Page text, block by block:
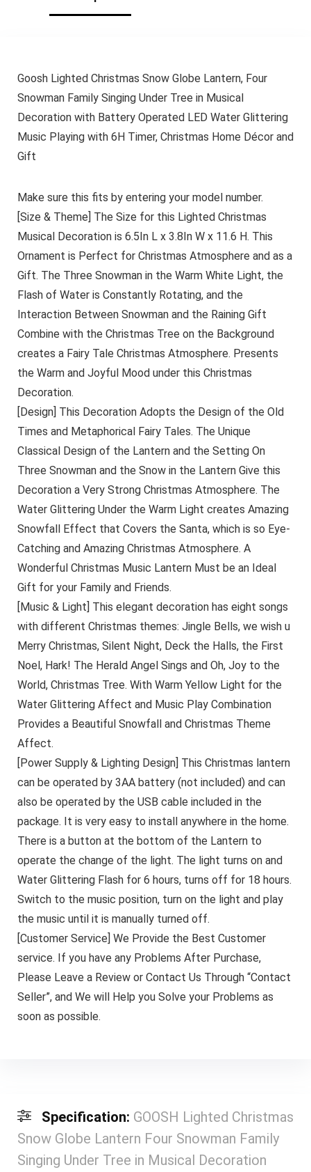
Goosh Lighted Christmas Snow Globe Lantern, Four
Snowman Family Singing Under Tree in Musical
Decoration with Battery Operated LED Water Glittering
Music Playing with 6H Timer, Christmas Home Décor and
Gift
Make sure this fits by entering your model number.
[Size & Theme] The Size for this Lighted Christmas
Musical Decoration is 6.5In L x 3.8In W x 11.6 H. This
Ornament is Perfect for Christmas Atmosphere and as a
Gift. The Three Snowman in the Warm White Light, the
Flash of Water is Constantly Rotating, and the
Interaction Between Snowman and the Raining Gift
Combine with the Christmas Tree on the Background
creates a Fairy Tale Christmas Atmosphere. Presents
the Warm and Joyful Mood under this Christmas
Decoration.
[Design] This Decoration Adopts the Design of the Old
Times and Metaphorical Fairy Tales. The Unique
Classical Design of the Lantern and the Setting On
Three Snowman and the Snow in the Lantern Give this
Decoration a Very Strong Christmas Atmosphere. The
Water Glittering Under the Warm Light creates Amazing
Snowfall Effect that Covers the Santa, which is so Eye-
Catching and Amazing Christmas Atmosphere. A
Wonderful Christmas Music Lantern Must be an Ideal
Gift for your Family and Friends.
[Music & Light] This elegant decoration has eight songs
with different Christmas themes: Jingle Bells, we wish u
Merry Christmas, Silent Night, Deck the Halls, the First
Noel, Hark! The Herald Angel Sings and Oh, Joy to the
World, Christmas Tree. With Warm Yellow Light for the
Water Glittering Affect and Music Play Combination
Provides a Beautiful Snowfall and Christmas Theme
Affect.
[Power Supply & Lighting Design] This Christmas lantern
can be operated by 3AA battery (not included) and can
also be operated by the USB cable included in the
package. It is very easy to install anywhere in the home.
There is a button at the bottom of the Lantern to
operate the change of the light. The light turns on and
Water Glittering Flash for 6 hours, turns off for 18 hours.
Switch to the music position, turn on the light and play
the music until it is manually turned off.
[Customer Service] We Provide the Best Customer
service. If you have any Problems After Purchase,
Please Leave a Review or Contact Us Through “Contact
Seller”, and We will Help you Solve your Problems as
soon as possible.
Specification: GOOSH Lighted Christmas
Snow Globe Lantern Four Snowman Family
Singing Under Tree in Musical Decoration